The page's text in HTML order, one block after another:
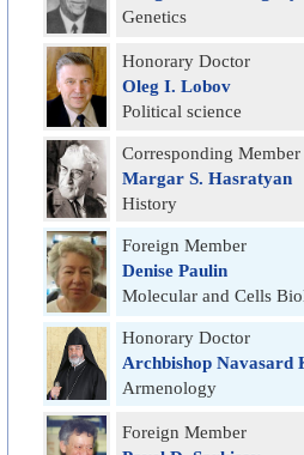
Genetics
Honorary Doctor
Oleg I. Lobov
Political science
Corresponding Member
Margar S. Hasratyan
History
Foreign Member
Denise Paulin
Molecular and Cells
Honorary Doctor
Archbishop Navasard
Armenology
Foreign Member